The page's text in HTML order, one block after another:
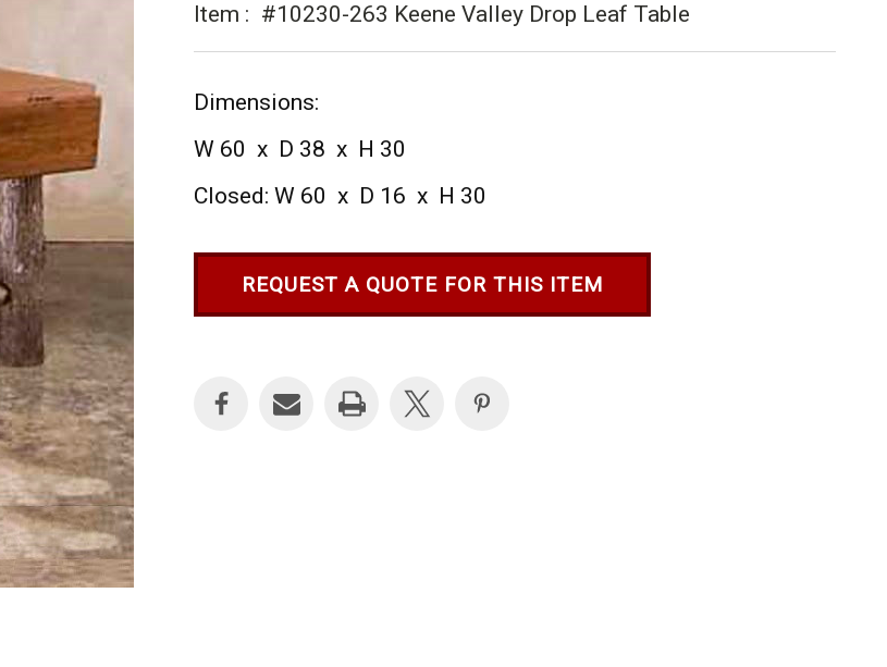
Item : #10230-263 Keene Valley Drop Leaf Table
Dimensions:
W 60 x D 38 x H 30
Closed: W 60 x D 16 x H 30
REQUEST A QUOTE FOR THIS ITEM